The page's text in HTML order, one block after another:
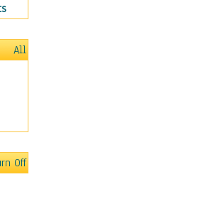
All
Off